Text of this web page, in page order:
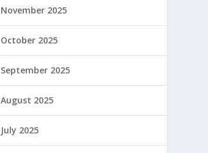
November 2025
October 2025
September 2025
August 2025
July 2025